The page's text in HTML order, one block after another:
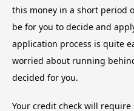
this money in a short period
be for you to decide and
application process is quite
worried about running
decided for you.
Your credit check will